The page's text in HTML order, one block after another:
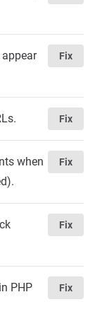
Fix
Fix
when
Fix
Fix
PHP
Fix